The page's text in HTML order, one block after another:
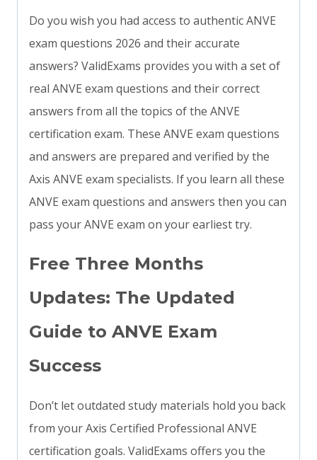
Do you wish you had access to authentic ANVE
exam questions 2026 and their accurate
answers? ValidExams provides you with a set of
real ANVE exam questions and their correct
answers from all the topics of the ANVE
certification exam. These ANVE exam questions
and answers are prepared and verified by the
Axis ANVE exam specialists. If you learn all these
ANVE exam questions and answers then you can
pass your ANVE exam on your earliest try.
Free Three Months
Updates: The Updated
Guide to ANVE Exam
Success
Don’t let outdated study materials hold you back
from your Axis Certified Professional ANVE
certification goals. ValidExams offers you the